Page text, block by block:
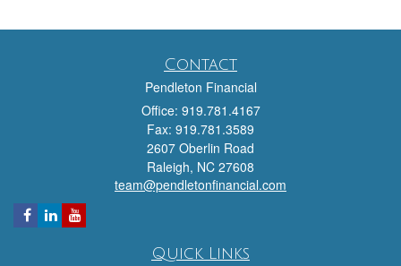
Contact
Pendleton Financial
Office: 919.781.4167
Fax: 919.781.3589
2607 Oberlin Road
Raleigh, NC 27608
team@pendletonfinancial.com
Quick Links